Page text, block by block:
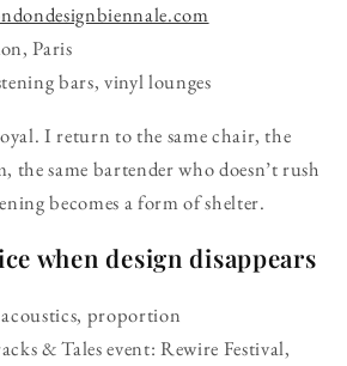
Paris
bars, vinyl lounges
I return to the same chair, the
the same bartender who doesn’t rush
becomes a form of shelter.
when design disappears
proportion
& Tales event: Rewire Festival,